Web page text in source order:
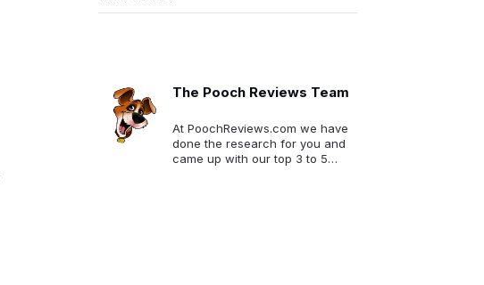
The Pooch Reviews Team
At PoochReviews.com we have
done the research for you and
came up with our top 3 to 5